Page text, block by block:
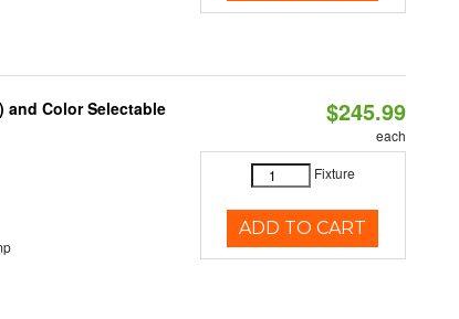
and Color Selectable
$245.99
each
Fixture
ADD TO CART